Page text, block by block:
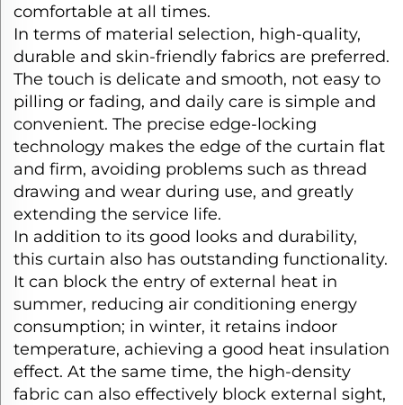
comfortable at all times.​
In terms of material selection, high-quality,
durable and skin-friendly fabrics are preferred.
The touch is delicate and smooth, not easy to
pilling or fading, and daily care is simple and
convenient. The precise edge-locking
technology makes the edge of the curtain flat
and firm, avoiding problems such as thread
drawing and wear during use, and greatly
extending the service life.​
In addition to its good looks and durability,
this curtain also has outstanding functionality.
It can block the entry of external heat in
summer, reducing air conditioning energy
consumption; in winter, it retains indoor
temperature, achieving a good heat insulation
effect. At the same time, the high-density
fabric can also effectively block external sight,